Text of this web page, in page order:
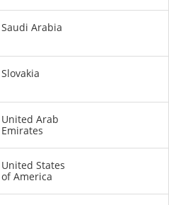
Saudi Arabia
Slovakia
United Arab
Emirates
United States
of America